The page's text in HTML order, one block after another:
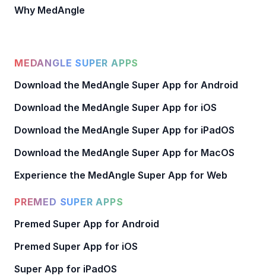
Why MedAngle
MEDANGLE SUPER APPS
Download the MedAngle Super App for Android
Download the MedAngle Super App for iOS
Download the MedAngle Super App for iPadOS
Download the MedAngle Super App for MacOS
Experience the MedAngle Super App for Web
PREMED SUPER APPS
Premed Super App for Android
Premed Super App for iOS
Super App for iPadOS